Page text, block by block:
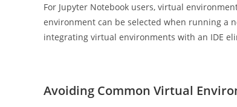
For Jupyter Notebook users, virtual
environment can be selected when running a
integrating virtual environments with an IDE
Avoiding Common Virtual